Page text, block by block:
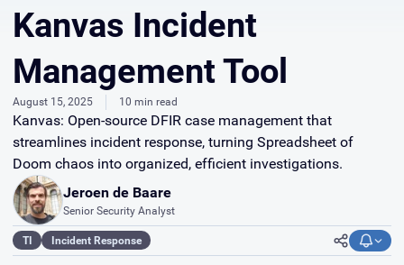
Kanvas Incident
Management Tool
August 15, 2025 10 min read
Kanvas: Open-source DFIR case management that
streamlines incident response, turning Spreadsheet of
Doom chaos into organized, efficient investigations.
Jeroen de Baare
Senior Security Analyst
TI Incident Response